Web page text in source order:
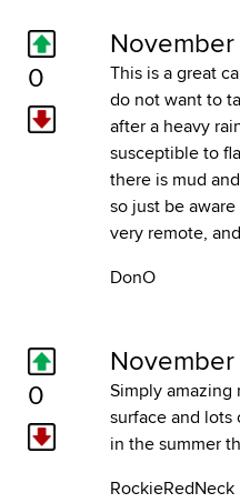
0
November
This is a great
do not want to
after a heavy
susceptible to
there is mud
so just be
very remote,
DonO
0
Simply
surface and lots
in the summer
RockieRedNeck